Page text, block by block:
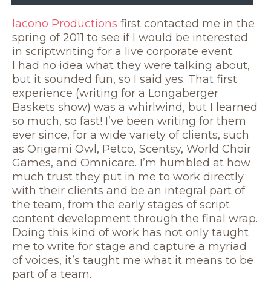
Iacono Productions first contacted me in the
spring of 2011 to see if I would be interested
in scriptwriting for a live corporate event.
I had no idea what they were talking about,
but it sounded fun, so I said yes. That first
experience (writing for a Longaberger
Baskets show) was a whirlwind, but I learned
so much, so fast! I’ve been writing for them
ever since, for a wide variety of clients, such
as Origami Owl, Petco, Scentsy, World Choir
Games, and Omnicare. I’m humbled at how
much trust they put in me to work directly
with their clients and be an integral part of
the team, from the early stages of script
content development through the final wrap.
Doing this kind of work has not only taught
me to write for stage and capture a myriad
of voices, it’s taught me what it means to be
part of a team.